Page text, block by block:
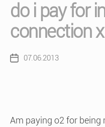
do i pay for
connection
Post07.06.2013
Am paying o2 for being